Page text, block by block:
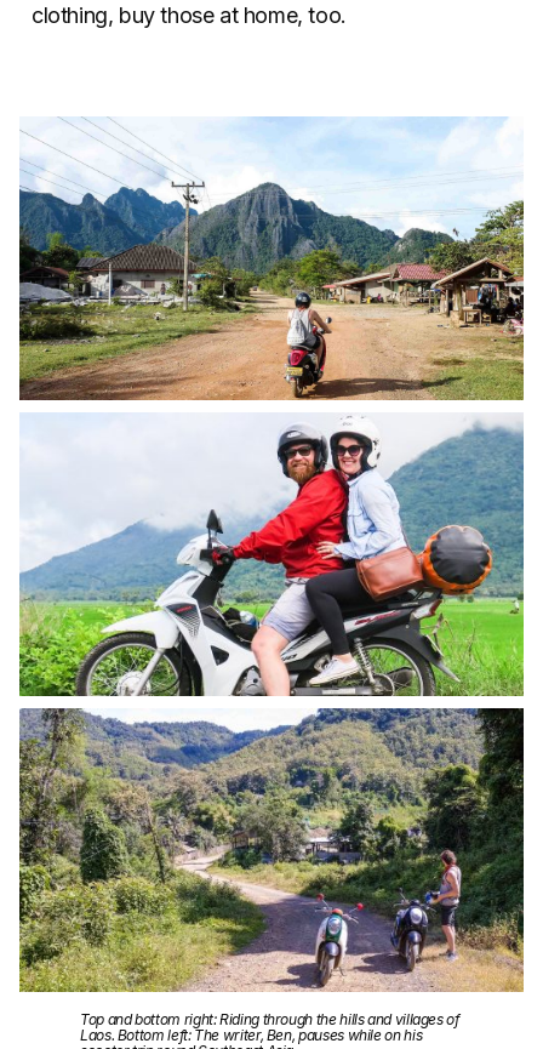
clothing, buy those at home, too.
Top and bottom right: Riding through the hills and villages of
Laos. Bottom left: The writer, Ben, pauses while on his